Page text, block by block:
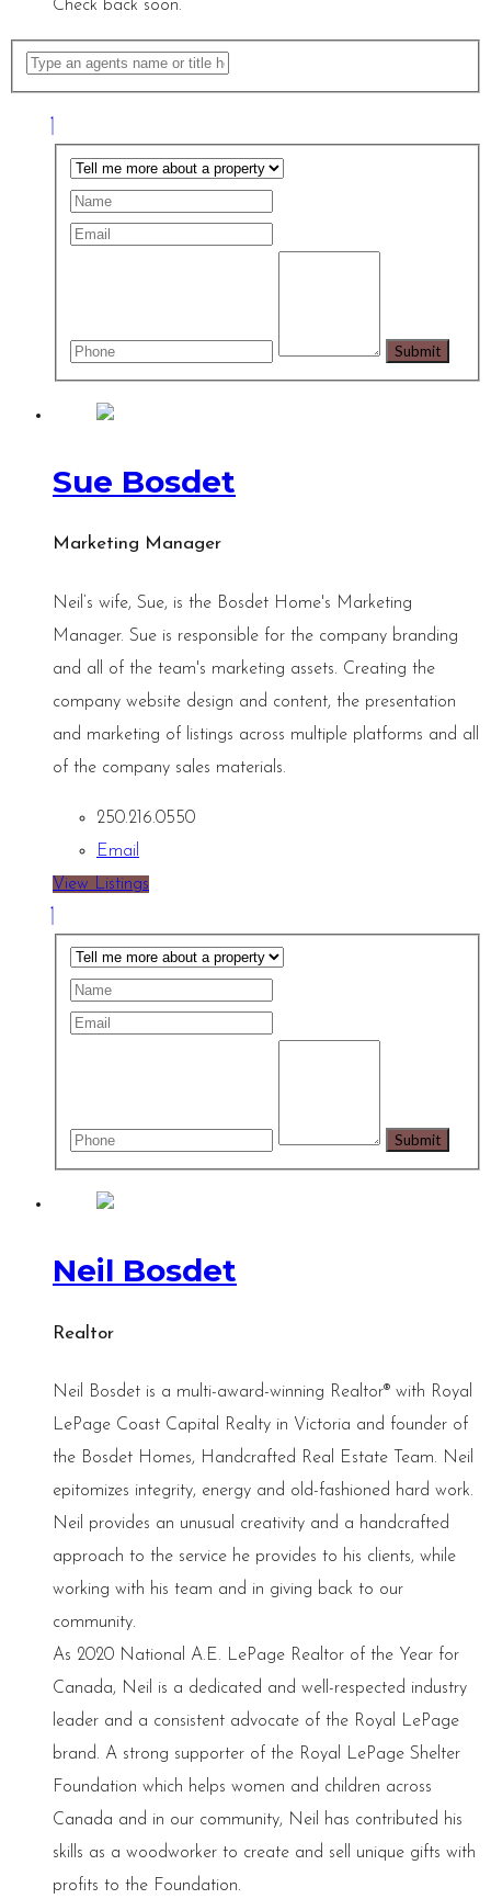
Check back soon.
Sue Bosdet
Marketing Manager
Neil’s wife, Sue, is the Bosdet Home's Marketing
Manager. Sue is responsible for the company branding
and all of the team's marketing assets. Creating the
company website design and content, the presentation
and marketing of listings across multiple platforms and all
of the company sales materials.
250.216.0550
Email
View Listings
Neil Bosdet
Realtor
Neil Bosdet is a multi-award-winning Realtor® with Royal
LePage Coast Capital Realty in Victoria and founder of
the Bosdet Homes, Handcrafted Real Estate Team. Neil
epitomizes integrity, energy and old-fashioned hard work.
Neil provides an unusual creativity and a handcrafted
approach to the service he provides to his clients, while
working with his team and in giving back to our
community.
As 2020 National A.E. LePage Realtor of the Year for
Canada, Neil is a dedicated and well-respected industry
leader and a consistent advocate of the Royal LePage
brand. A strong supporter of the Royal LePage Shelter
Foundation which helps women and children across
Canada and in our community, Neil has contributed his
skills as a woodworker to create and sell unique gifts with
profits to the Foundation.